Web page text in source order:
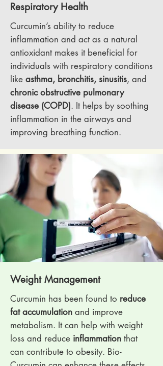
Respiratory Health
Curcumin’s ability to reduce
inflammation and act as a natural
antioxidant makes it beneficial for
individuals with respiratory conditions
like asthma, bronchitis, sinusitis, and
chronic obstructive pulmonary
disease (COPD). It helps by soothing
inflammation in the airways and
improving breathing function.
Weight Management
Curcumin has been found to reduce
fat accumulation and improve
metabolism. It can help with weight
loss and reduce inflammation that
can contribute to obesity. Bio-